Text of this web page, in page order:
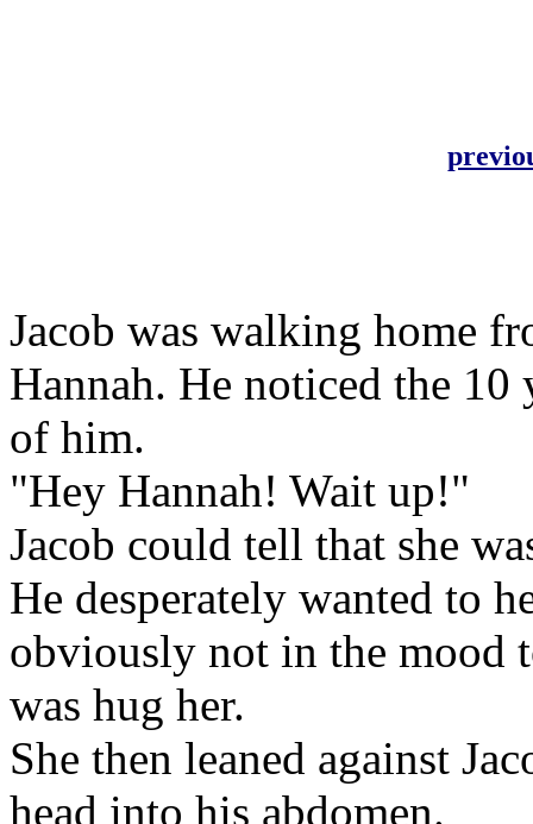
Jacob was walking home
Hannah. He noticed the
of him.
"Hey Hannah! Wait up!"
Jacob could tell that she
He desperately wanted to
obviously not in the mood
was hug her.
She then leaned against
head into his abdomen.